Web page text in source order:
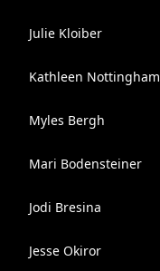
Julie Kloiber
Kathleen Nottingham
Myles Bergh
Mari Bodensteiner
Jodi Bresina
Jesse Okiror